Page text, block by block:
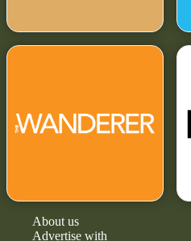
About us
Advertise with